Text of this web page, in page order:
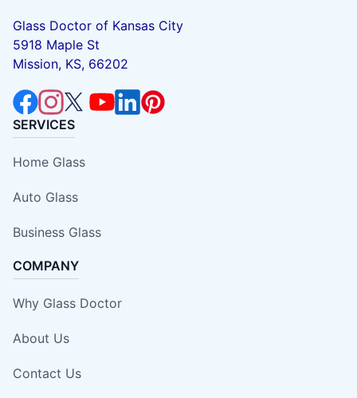
Glass Doctor of Kansas City
5918 Maple St
Mission, KS, 66202
SERVICES
Home Glass
Auto Glass
Business Glass
COMPANY
Why Glass Doctor
About Us
Contact Us